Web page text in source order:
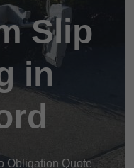
Slip
in
Obligation Quote